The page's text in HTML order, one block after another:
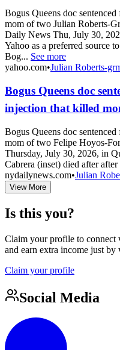
Bogus Queens doc
mom of two Julian Roberts-
Daily News Thu, July 30,
Yahoo as a preferred source
Bog... See more
yahoo.com•Julian Roberts-
Bogus Queens doc
injection that killed
Bogus Queens doc
mom of two Felipe Hoyos-
Thursday, July 30, 2026, in
Cabrera (inset) died after
nydailynews.com•Julian
View More
Is this you?
Claim your profile to connect
and earn extra income just by
Claim your profile
Social Media